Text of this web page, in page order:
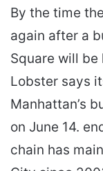
By the time
again after a
Square will be
Lobster says
Manhattan’s
on June 14.
chain has